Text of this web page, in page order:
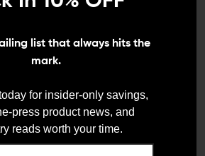
) list that always hits the
mark.
for insider-only savings,
press product news, and
reads worth your time.